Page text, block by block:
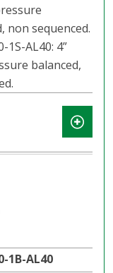
non sequenced.
1S-AL40: 4”
balanced,
1B-AL40